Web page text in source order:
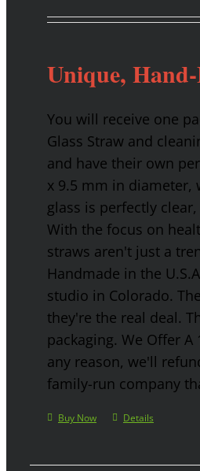
Unique,
You will receive one
Glass Straw and
and have their own
x 9.5 mm in diameter,
glass is perfectly
With the focus on
straws aren't just a
Handmade in the
studio in Colorado.
they're the real deal.
packaging. We Offer
any reason, we'll
family-run company
Buy Now Details